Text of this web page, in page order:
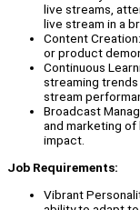
live streams,
live stream in a
Content
or product
Continuous
streaming
stream
Broadcast
and marketing
impact.
Job Requirements:
Vibrant